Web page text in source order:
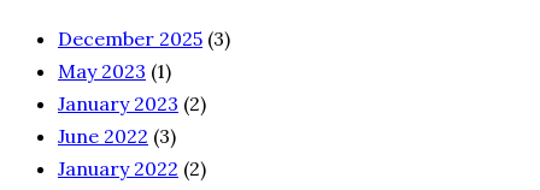
December 2025 (3)
May 2023 (1)
January 2023 (2)
June 2022 (3)
January 2022 (2)